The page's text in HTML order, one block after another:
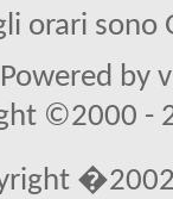
orari sono
Powered by
©2000 -